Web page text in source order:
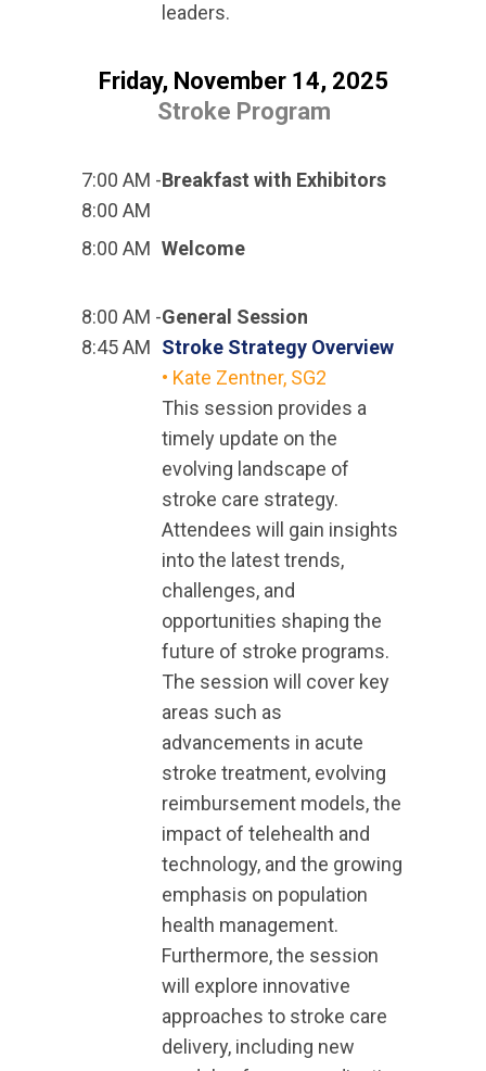
leaders.
Friday, November 14, 2025
Stroke Program
7:00 AM -
8:00 AM
Breakfast with Exhibitors
8:00 AM Welcome
8:00 AM -
8:45 AM
General Session
Stroke Strategy Overview
• Kate Zentner, SG2
This session provides a
timely update on the
evolving landscape of
stroke care strategy.
Attendees will gain insights
into the latest trends,
challenges, and
opportunities shaping the
future of stroke programs.
The session will cover key
areas such as
advancements in acute
stroke treatment, evolving
reimbursement models, the
impact of telehealth and
technology, and the growing
emphasis on population
health management.
Furthermore, the session
will explore innovative
approaches to stroke care
delivery, including new